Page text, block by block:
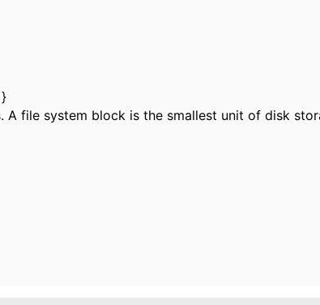
file system block is the smallest unit of disk